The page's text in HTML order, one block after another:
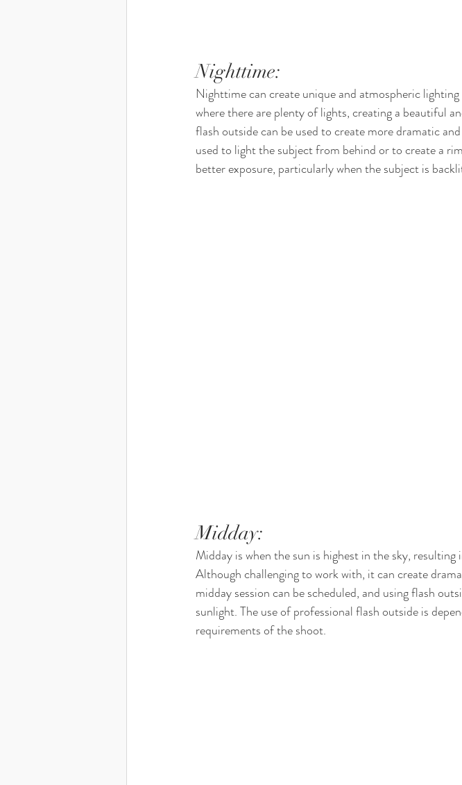
Nighttime:
Nighttime can create unique and atmospheric
where there are plenty of lights, creating a beautiful
flash outside can be used to create more dramatic
used to light the subject from behind or to create a
better exposure, particularly when the subject is
Midday:
Midday is when the sun is highest in the sky,
Although challenging to work with, it can create
midday session can be scheduled, and using flash
sunlight. The use of professional flash outside is
requirements of the shoot.